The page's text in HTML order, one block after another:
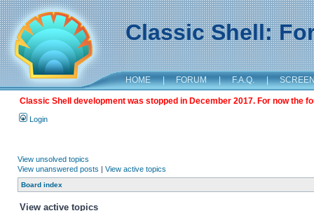
Classic Shell:
HOME | FORUM | F.A.Q. |
Classic Shell development was stopped in December 2017. For now the
Login
View unsolved topics
View unanswered posts | View active topics
Board index
View active topics